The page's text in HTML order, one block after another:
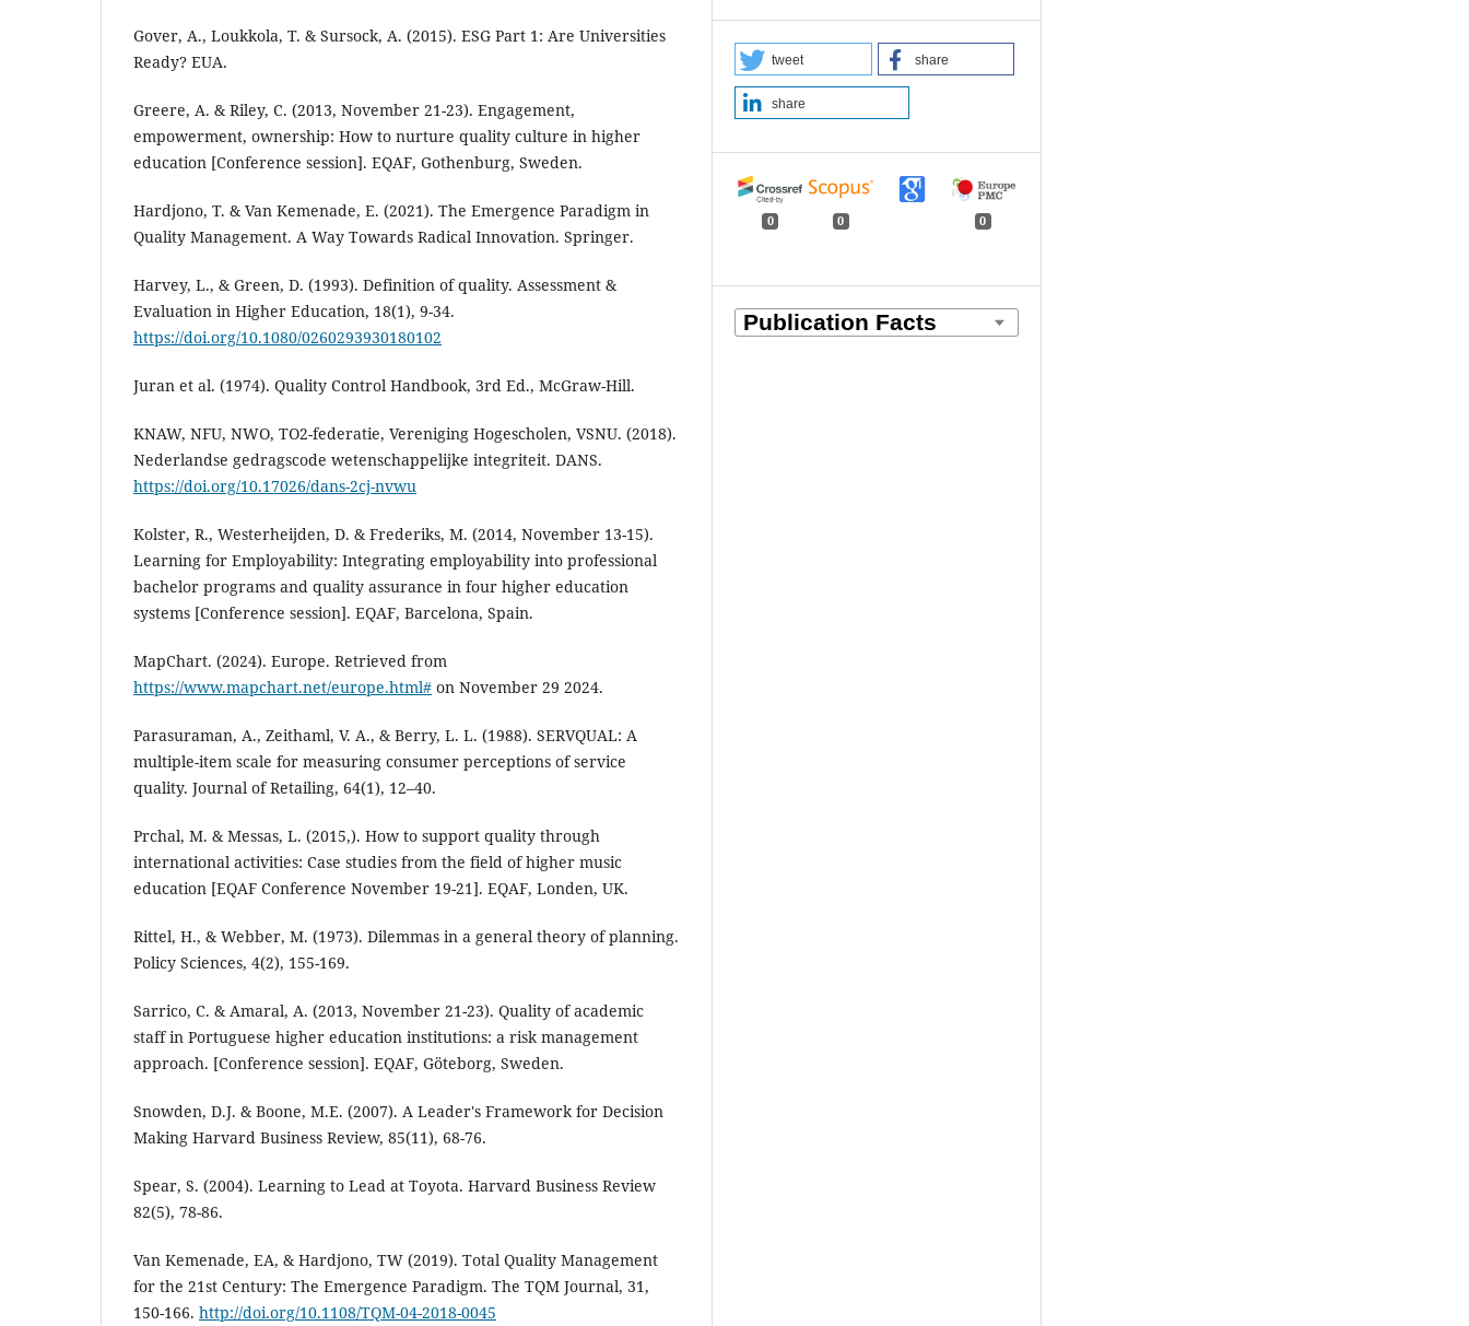
Gover, A., Loukkola, T. & Sursock, A. (2015). ESG Part 1: Are Universities
Ready? EUA.
Greere, A. & Riley, C. (2013, November 21-23). Engagement,
empowerment, ownership: How to nurture quality culture in higher
education [Conference session]. EQAF, Gothenburg, Sweden.
Hardjono, T. & Van Kemenade, E. (2021). The Emergence Paradigm in
Quality Management. A Way Towards Radical Innovation. Springer.
Harvey, L., & Green, D. (1993). Definition of quality. Assessment &
Evaluation in Higher Education, 18(1), 9-34.
https://doi.org/10.1080/0260293930180102
Juran et al. (1974). Quality Control Handbook, 3rd Ed., McGraw-Hill.
KNAW, NFU, NWO, TO2-federatie, Vereniging Hogescholen, VSNU. (2018).
Nederlandse gedragscode wetenschappelijke integriteit. DANS.
https://doi.org/10.17026/dans-2cj-nvwu
Kolster, R., Westerheijden, D. & Frederiks, M. (2014, November 13-15).
Learning for Employability: Integrating employability into professional
bachelor programs and quality assurance in four higher education
systems [Conference session]. EQAF, Barcelona, Spain.
MapChart. (2024). Europe. Retrieved from
https://www.mapchart.net/europe.html# on November 29 2024.
Parasuraman, A., Zeithaml, V. A., & Berry, L. L. (1988). SERVQUAL: A
multiple-item scale for measuring consumer perceptions of service
quality. Journal of Retailing, 64(1), 12–40.
Prchal, M. & Messas, L. (2015,). How to support quality through
international activities: Case studies from the field of higher music
education [EQAF Conference November 19-21]. EQAF, Londen, UK.
Rittel, H., & Webber, M. (1973). Dilemmas in a general theory of planning.
Policy Sciences, 4(2), 155-169.
Sarrico, C. & Amaral, A. (2013, November 21-23). Quality of academic
staff in Portuguese higher education institutions: a risk management
approach. [Conference session]. EQAF, Göteborg, Sweden.
Snowden, D.J. & Boone, M.E. (2007). A Leader's Framework for Decision
Making Harvard Business Review, 85(11), 68-76.
Spear, S. (2004). Learning to Lead at Toyota. Harvard Business Review
82(5), 78-86.
Van Kemenade, EA, & Hardjono, TW (2019). Total Quality Management
for the 21st Century: The Emergence Paradigm. The TQM Journal, 31,
150-166. http://doi.org/10.1108/TQM-04-2018-0045
tweet share
share
0 0 0